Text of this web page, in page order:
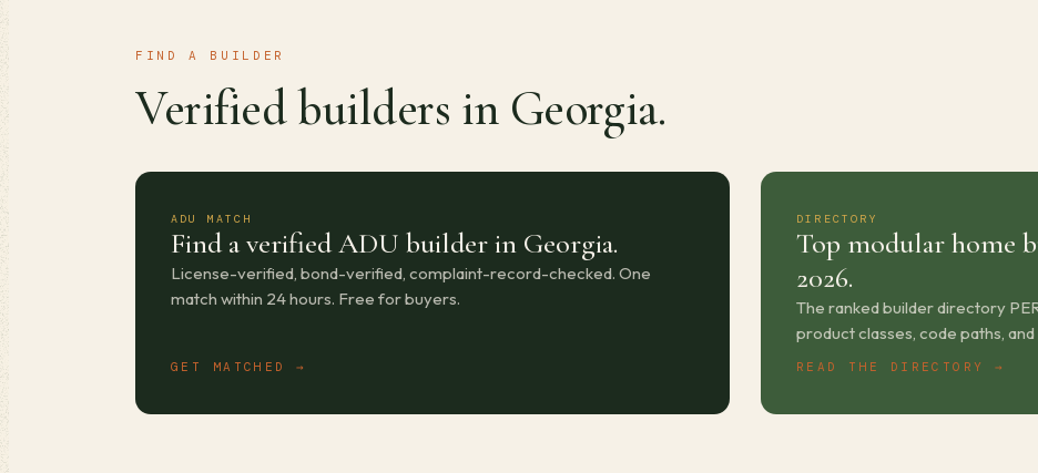
FIND A BUILDER
Verified builders in Georgia.
ADU MATCH
Find a verified ADU builder in Georgia.
License-verified, bond-verified, complaint-record-checked. One
match within 24 hours. Free for buyers.
GET MATCHED →
DIRECTORY
Top modular home
2026.
The ranked builder directory
product classes, code paths,
READ THE DIRECTORY →